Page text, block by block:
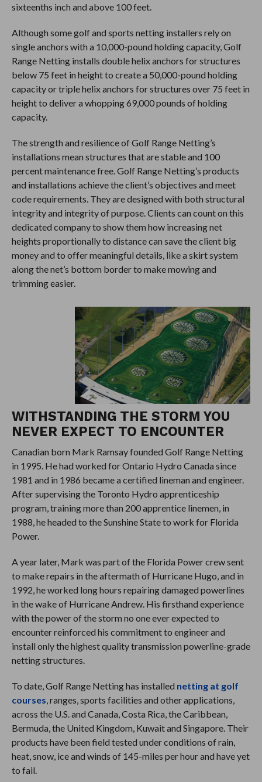
sixteenths inch and above 100 feet.
Although some golf and sports netting installers rely on
single anchors with a 10,000-pound holding capacity, Golf
Range Netting installs double helix anchors for structures
below 75 feet in height to create a 50,000-pound holding
capacity or triple helix anchors for structures over 75 feet in
height to deliver a whopping 69,000 pounds of holding
capacity.
The strength and resilience of Golf Range Netting’s
installations mean structures that are stable and 100
percent maintenance free. Golf Range Netting’s products
and installations achieve the client’s objectives and meet
code requirements. They are designed with both structural
integrity and integrity of purpose. Clients can count on this
dedicated company to show them how increasing net
heights proportionally to distance can save the client big
money and to offer meaningful details, like a skirt system
along the net’s bottom border to make mowing and
trimming easier.
WITHSTANDING THE STORM YOU
NEVER EXPECT TO ENCOUNTER
Canadian born Mark Ramsay founded Golf Range Netting
in 1995. He had worked for Ontario Hydro Canada since
1981 and in 1986 became a certified lineman and engineer.
After supervising the Toronto Hydro apprenticeship
program, training more than 200 apprentice linemen, in
1988, he headed to the Sunshine State to work for Florida
Power.
A year later, Mark was part of the Florida Power crew sent
to make repairs in the aftermath of Hurricane Hugo, and in
1992, he worked long hours repairing damaged powerlines
in the wake of Hurricane Andrew. His firsthand experience
with the power of the storm no one ever expected to
encounter reinforced his commitment to engineer and
install only the highest quality transmission powerline-grade
netting structures.
To date, Golf Range Netting has installed netting at golf
courses , ranges, sports facilities and other applications,
across the U.S. and Canada, Costa Rica, the Caribbean,
Bermuda, the United Kingdom, Kuwait and Singapore. Their
products have been field tested under conditions of rain,
heat, snow, ice and winds of 145-miles per hour and have yet
to fail.